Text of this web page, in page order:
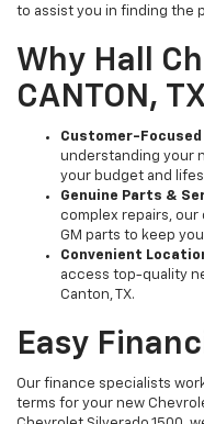
to assist you in finding the
Why Hall
CANTON,
Customer-Focused
understanding your
your budget and
Genuine Parts &
complex repairs,
GM parts to keep
Convenient
access top-quality
Canton, TX.
Easy
Our finance specialists
terms for your new